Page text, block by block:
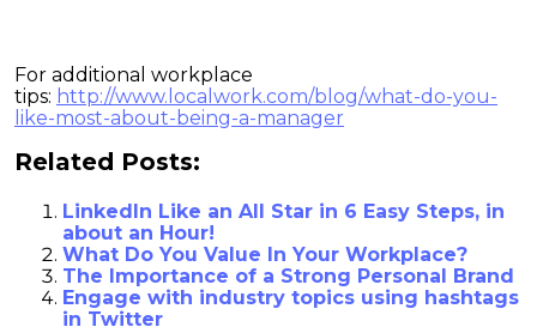
For additional workplace
tips: http://www.localwork.com/blog/what-do-you-
like-most-about-being-a-manager
Related Posts:
LinkedIn Like an All Star in 6 Easy Steps, in
about an Hour!
What Do You Value In Your Workplace?
The Importance of a Strong Personal Brand
Engage with industry topics using hashtags
in Twitter